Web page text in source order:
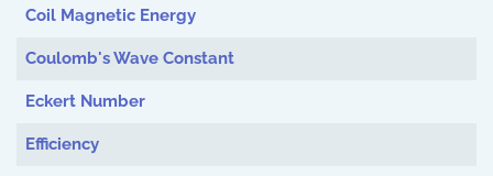
Coil Magnetic Energy
Coulomb's Wave Constant
Eckert Number
Efficiency